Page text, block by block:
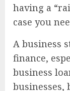
having a
case you
A business
finance,
business